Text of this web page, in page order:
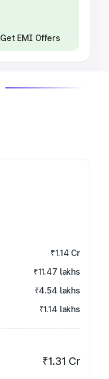
Get EMI Offers
₹1.14 Cr
₹11.47 lakhs
₹4.54 lakhs
₹1.14 lakhs
₹1.31 Cr